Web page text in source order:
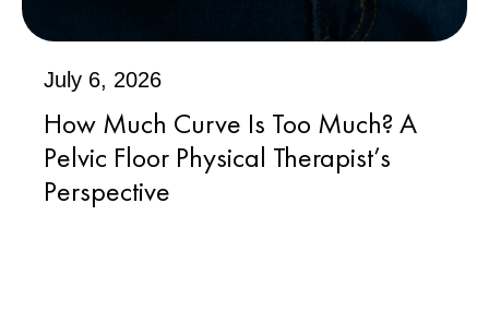
July 6, 2026
How Much Curve Is Too Much? A
Pelvic Floor Physical Therapist’s
Perspective